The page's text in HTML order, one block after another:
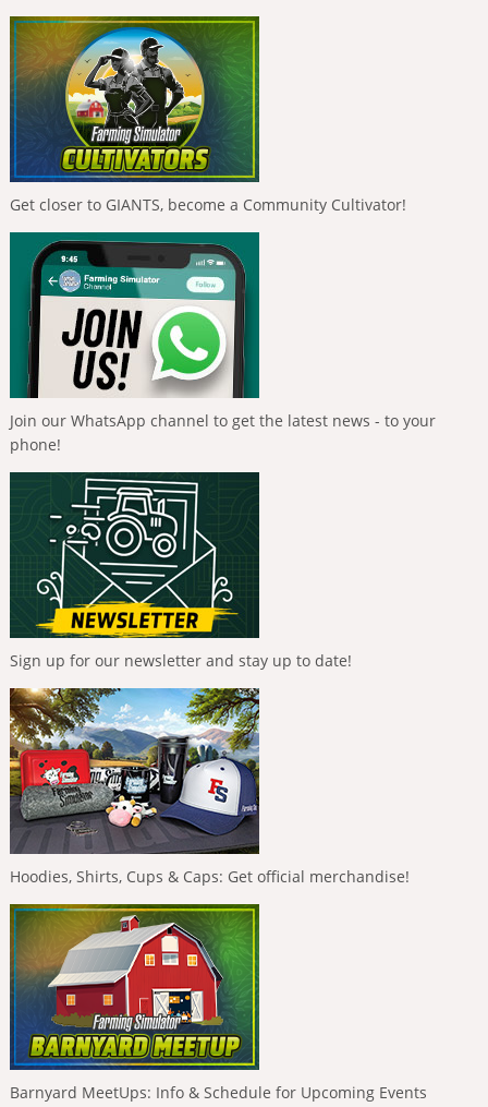
Get closer to GIANTS, become a Community Cultivator!
Join our WhatsApp channel to get the latest news - to your
phone!
Sign up for our newsletter and stay up to date!
Hoodies, Shirts, Cups & Caps: Get official merchandise!
Barnyard MeetUps: Info & Schedule for Upcoming Events